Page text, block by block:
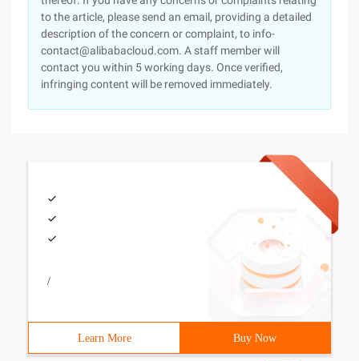
to the article, please send an email, providing a detailed
description of the concern or complaint, to info-
contact@alibabacloud.com. A staff member will
contact you within 5 working days. Once verified,
infringing content will be removed immediately.
/
Learn More Buy Now